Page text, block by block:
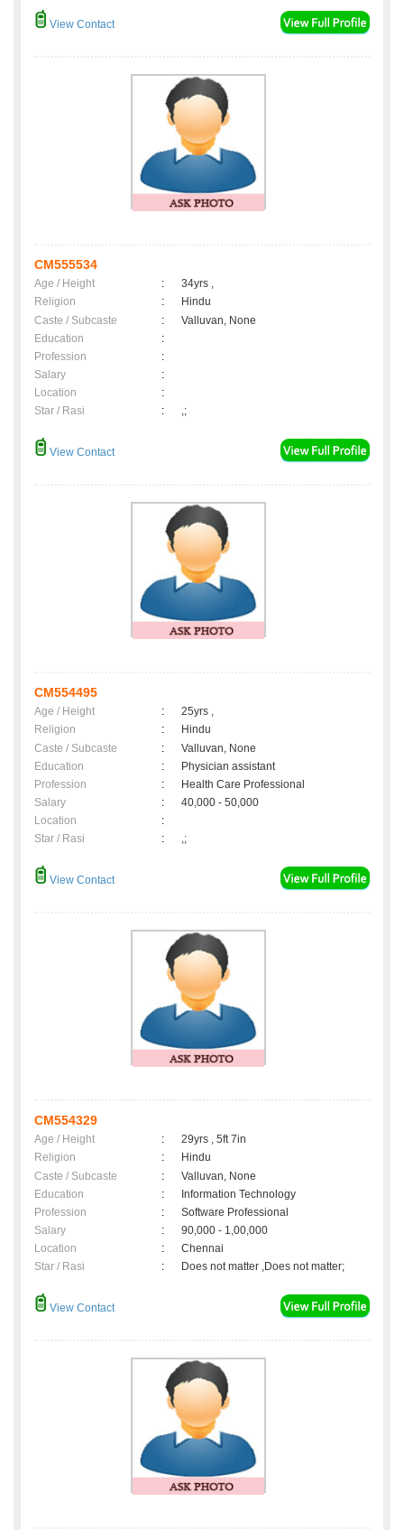
View Contact
CM555534
Age / Height :
34yrs ,
Religion
:
Hindu
Caste / Subcaste
:
Valluvan, None
Education
:
Profession
:
Salary
:
Location
:
Star / Rasi
: ,;
View Contact
CM554495
Age / Height :
25yrs ,
Religion
:
Hindu
Caste / Subcaste
:
Valluvan, None
Education
:
Physician assistant
Profession
:
Health Care Professional
Salary
:
40,000 - 50,000
Location
:
Star / Rasi
: ,;
View Contact
CM554329
Age / Height :
29yrs , 5ft 7in
Religion
:
Hindu
Caste / Subcaste
:
Valluvan, None
Education
:
Information Technology
Profession
:
Software Professional
Salary
:
90,000 - 1,00,000
Location
:
Chennai
Star / Rasi
: Does not matter ,Does not matter;
View Contact